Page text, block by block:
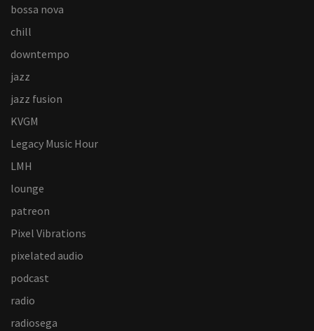
bossa nova
chill
downtempo
jazz
jazz fusion
KVGM
Legacy Music Hour
LMH
lounge
patreon
Pixel Vibrations
pixelated audio
podcast
radio
radiosega